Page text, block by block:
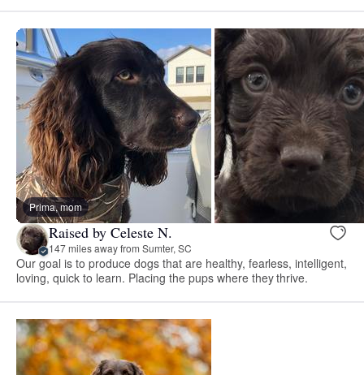
Prima, mom
Raised by Celeste N.
147 miles away from Sumter, SC
Our goal is to produce dogs that are healthy, fearless, intelligent,
loving, quick to learn. Placing the pups where they thrive.